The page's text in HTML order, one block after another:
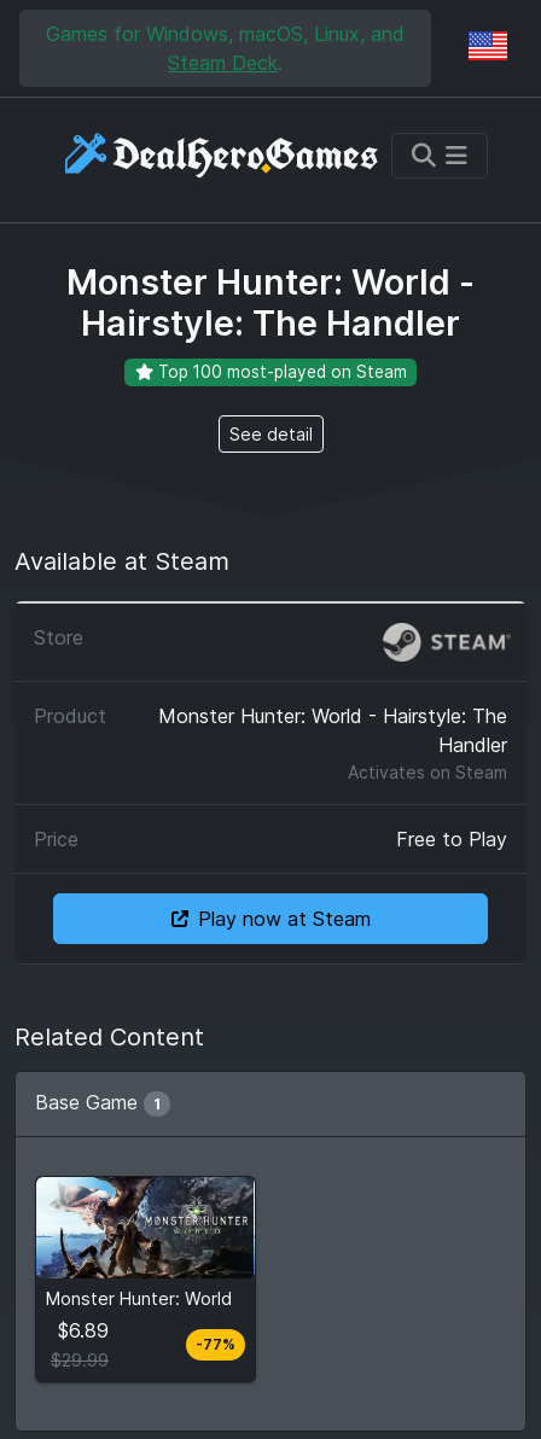
Skip to main content
Skip to search
Games for Windows, macOS, Linux, and
Steam Deck.
Monster Hunter: World -
Hairstyle: The Handler
Top 100 most-played on Steam
See detail
Available at Steam
Monster Hunter: World - Hairstyle: The
Handler
Activates on Steam
Free to Play
Play now at Steam
Related Content
Base Game 1
Monster Hunter: World
$6.89
$29.99
-77%
From
$6.89
$29.99
Compare prices
stores